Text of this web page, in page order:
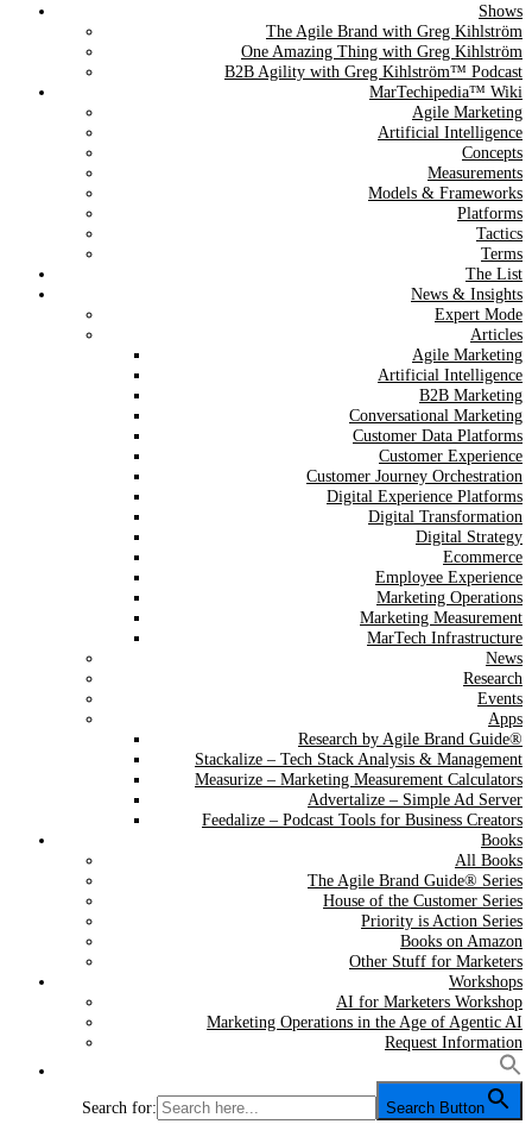
The Agile Brand Guide®
Expert Advice for Marketing Leaders on MarTech, AI, & CX
Shows
The Agile Brand with Greg Kihlström
One Amazing Thing with Greg Kihlström
B2B Agility with Greg Kihlström™ Podcast
MarTechipedia™ Wiki
Agile Marketing
Artificial Intelligence
Concepts
Measurements
Models & Frameworks
Platforms
Tactics
Terms
The List
News & Insights
Expert Mode
Articles
Agile Marketing
Artificial Intelligence
B2B Marketing
Conversational Marketing
Customer Data Platforms
Customer Experience
Customer Journey Orchestration
Digital Experience Platforms
Digital Transformation
Digital Strategy
Ecommerce
Employee Experience
Marketing Operations
Marketing Measurement
MarTech Infrastructure
News
Research
Events
Apps
Research by Agile Brand Guide®
Stackalize – Tech Stack Analysis & Management
Measurize – Marketing Measurement Calculators
Advertalize – Simple Ad Server
Feedalize – Podcast Tools for Business Creators
Books
All Books
The Agile Brand Guide® Series
House of the Customer Series
Priority is Action Series
Books on Amazon
Other Stuff for Marketers
Workshops
AI for Marketers Workshop
Marketing Operations in the Age of Agentic AI
Request Information
Search for: Search Button